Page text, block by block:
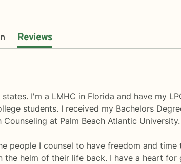
Reviews
I'm a LMHC in Florida and have my
students. I received my Bachelors
at Palm Beach Atlantic University.
people I counsel to have freedom and
helm of their life back. I have a heart